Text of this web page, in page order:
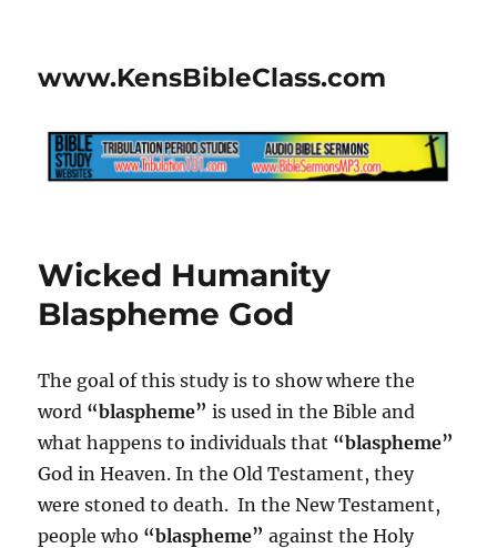
www.KensBibleClass.com
Wicked Humanity
Blaspheme God
The goal of this study is to show where the
word “blaspheme” is used in the Bible and
what happens to individuals that “blaspheme”
God in Heaven. In the Old Testament, they
were stoned to death. In the New Testament,
people who “blaspheme” against the Holy